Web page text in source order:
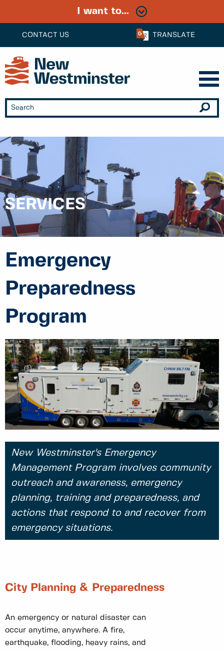
CONTACT US TRANSLATE
I want to...
SERVICES
Emergency
Preparedness
Program
New Westminster's Emergency
Management Program involves community
outreach and awareness, emergency
planning, training and preparedness, and
actions that respond to and recover from
emergency situations.
City Planning & Preparedness
An emergency or natural disaster can
occur anytime, anywhere. A fire,
earthquake, flooding, heavy rains, and